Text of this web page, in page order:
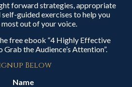
forward strategies, appropriate
guided exercises to help you
out of your voice.
free ebook “4 Highly Effective
the Audience’s Attention”.
Below
Name